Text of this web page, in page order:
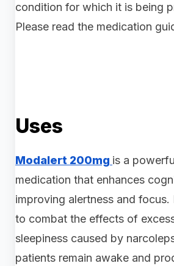
condition for which it is being
Please read the medication
Uses
Modalert 200mg is a
medication that enhances
improving alertness and focus.
to combat the effects of
sleepiness caused by
patients remain awake and